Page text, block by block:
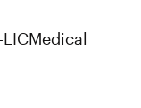
Medical